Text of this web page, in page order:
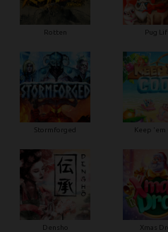
Rotten Pug Life
Stormforged Keep 'em
Densho Xmas